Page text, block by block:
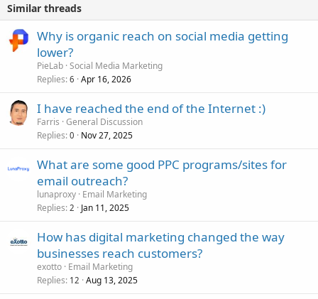
Similar threads
Why is organic reach on social media getting
lower?
PieLab Social Media Marketing
Replies 6 Apr 16, 2026
I have reached the end of the Internet :)
Farris General Discussion
Replies 0 Nov 27, 2025
What are some good PPC programs/sites for
email outreach?
lunaproxy Email Marketing
Replies 2 Jan 11, 2025
How has digital marketing changed the way
businesses reach customers?
exotto Email Marketing
Replies 12 Aug 13, 2025